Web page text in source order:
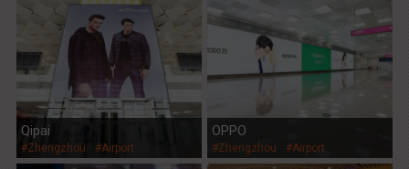
Qipai
#Zhengzhou #Airport
OPPO
#Zhengzhou #Airport